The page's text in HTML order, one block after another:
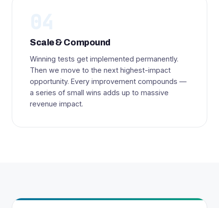
Scale & Compound
Winning tests get implemented permanently.
Then we move to the next highest-impact
opportunity. Every improvement compounds —
a series of small wins adds up to massive
revenue impact.